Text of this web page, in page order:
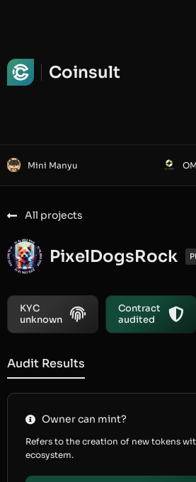
Coinsult
Mini Manyu
All projects
PixelDogsRock
KYC
unknown
Contract
audited
Audit Results
Owner can mint?
Refers to the creation of new tokens
ecosystem.